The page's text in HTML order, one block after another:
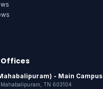
- Main Campus
TN 603104